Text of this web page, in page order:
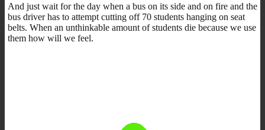
And just wait for the day when a bus on its side and on fire and the
bus driver has to attempt cutting off 70 students hanging on seat
belts. When an unthinkable amount of students die because we use
them how will we feel.